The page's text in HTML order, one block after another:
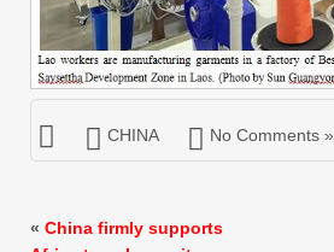
CHINA No Comments »
« China firmly supports